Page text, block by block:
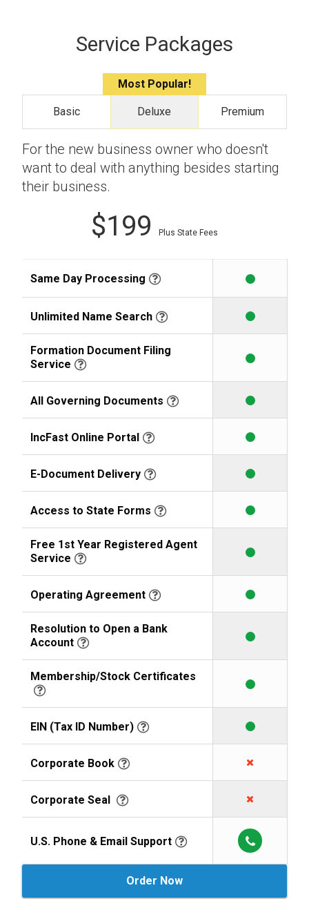
Service Packages
Basic
Most Popular!
Deluxe Premium
For the new business owner who doesn't
want to deal with anything besides starting
their business.
$199 Plus State Fees
Same Day Processing
Unlimited Name Search
Formation Document Filing
Service
All Governing Documents
IncFast Online Portal
E-Document Delivery
Access to State Forms
Free 1st Year Registered Agent
Service
Operating Agreement
Resolution to Open a Bank
Account
Membership/Stock Certificates
EIN (Tax ID Number)
Corporate Book
Corporate Seal
U.S. Phone & Email Support
Order Now